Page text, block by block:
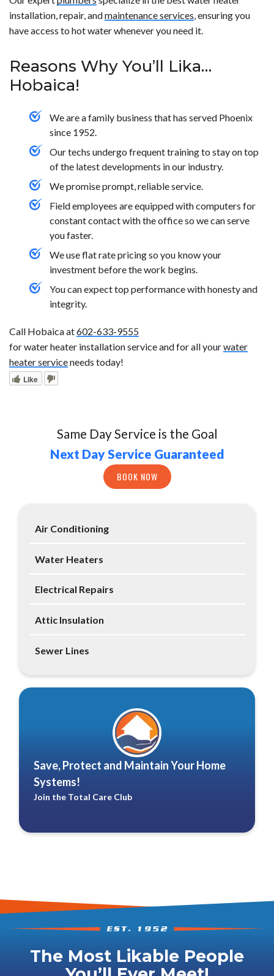
installation, repair, andmaintenance services, ensuring you
have access to hot water whenever you need it.
Reasons Why You’ll Lika…
Hobaica!
We are a family business that has served Phoenix
since 1952.
Our techs undergo frequent training to stay on top
of the latest developments in our industry.
We promise prompt, reliable service.
Field employees are equipped with computers for
constant contact with the office so we can serve
you faster.
We use flat rate pricing so you know your
investment before the work begins.
You can expect top performance with honesty and
integrity.
Call Hobaica at602-633-9555
for water heater installation service and for all yourwater
heater serviceneeds today!
Like
Same Day Service is the Goal
Next Day Service Guaranteed
BOOK NOW
Air Conditioning
Water Heaters
Electrical Repairs
Attic Insulation
Sewer Lines
Save, Protect and Maintain Your Home
Systems!
Join the Total Care Club
The Most Likable People